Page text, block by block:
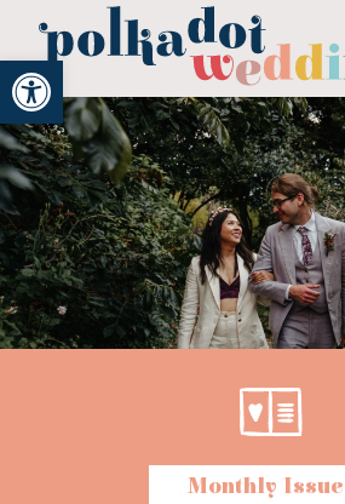
Open toolbar
Monthly